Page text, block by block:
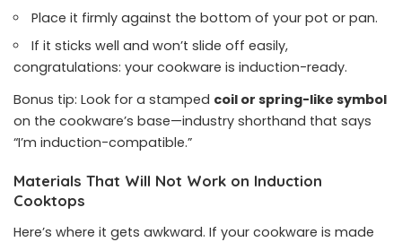
Place it firmly against the bottom of your pot or pan.
If it sticks well and won’t slide off easily,
congratulations: your cookware is induction-ready.
Bonus tip: Look for a stamped coil or spring-like symbol
on the cookware’s base—industry shorthand that says
“I’m induction-compatible.”
Materials That Will Not Work on Induction
Cooktops
Here’s where it gets awkward. If your cookware is made